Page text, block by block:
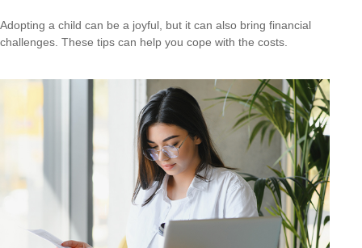
Adopting a child can be a joyful, but it can also bring financial
challenges. These tips can help you cope with the costs.